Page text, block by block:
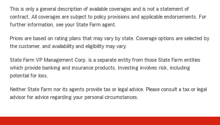
This is only a general description of available coverages and is not a statement of
contract. All coverages are subject to policy provisions and applicable endorsements. For
further information, see your State Farm agent.
Prices are based on rating plans that may vary by state. Coverage options are selected by
the customer, and availability and eligibility may vary.
State Farm VP Management Corp. is a separate entity from those State Farm entities
which provide banking and insurance products. Investing involves risk, including
potential for loss.
Neither State Farm nor its agents provide tax or legal advice. Please consult a tax or legal
advisor for advice regarding your personal circumstances.